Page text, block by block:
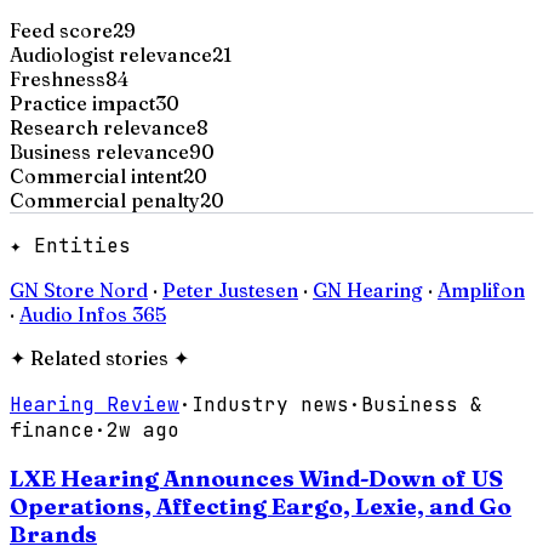
Feed score29
Audiologist relevance21
Freshness84
Practice impact30
Research relevance8
Business relevance90
Commercial intent20
Commercial penalty20
✦ Entities
GN Store Nord · Peter Justesen · GN Hearing · Amplifon
· Audio Infos 365
✦ Related stories ✦
Hearing Review· Industry news · Business &
finance·2w ago
LXE Hearing Announces Wind-Down of US
Operations, Affecting Eargo, Lexie, and Go
Brands